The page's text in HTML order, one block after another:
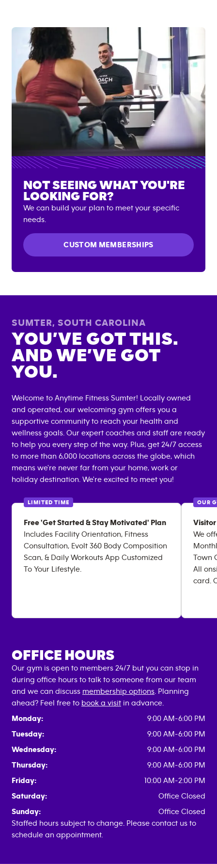
NOT SEEING WHAT YOU'RE
LOOKING FOR?
We can build your plan to meet your specific
needs.
CUSTOM MEMBERSHIPS
SUMTER, SOUTH CAROLINA
YOU’VE GOT THIS.
AND WE’VE GOT
YOU.
Welcome to Anytime Fitness Sumter! Locally owned
and operated, our welcoming gym offers you a
supportive community to reach your health and
wellness goals. Our expert coaches and staff are ready
to help you every step of the way. Plus, get 24/7 access
to more than 6,000 locations across the globe, which
means we're never far from your home, work or
holiday destination. We're excited to meet you!
LIMITED TIME
Free 'Get Started & Stay Motivated' Plan
Includes Facility Orientation, Fitness
Consultation, Evolt 360 Body Composition
Scan, & Daily Workouts App Customized
To Your Lifestyle.
OUR
Visitor
We
Town
All
card.
OFFICE HOURS
Our gym is open to members 24/7 but you can stop in
during office hours to talk to someone from our team
and we can discuss membership options . Planning
ahead? Feel free to book a visit in advance.
Monday:
9:00 AM-6:00 PM
Tuesday:
9:00 AM-6:00 PM
Wednesday:
9:00 AM-6:00 PM
Thursday:
9:00 AM-6:00 PM
Friday:
10:00 AM-2:00 PM
Saturday:
Office Closed
Sunday:
Office Closed
Staffed hours subject to change. Please contact us to
schedule an appointment.